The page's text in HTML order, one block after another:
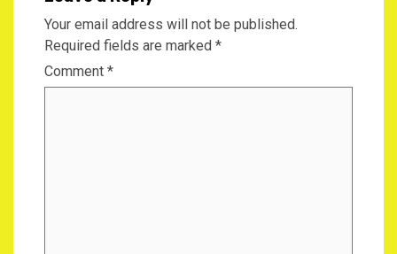
Your email address will not be published.
Required fields are marked *
Comment *